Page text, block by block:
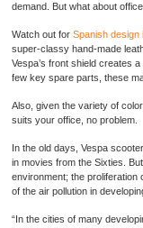
demand. But what about
Watch out for Spanish design
super-classy hand-made
Vespa’s front shield creates
few key spare parts, these
Also, given the variety of
suits your office, no problem.
In the old days, Vespa
in movies from the Sixties.
environment; the
of the air pollution in
“In the cities of many